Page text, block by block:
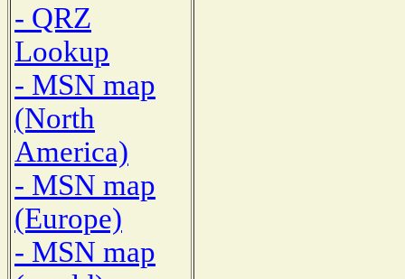
- QRZ
Lookup
- MSN map
(North
America)
- MSN map
(Europe)
- MSN map